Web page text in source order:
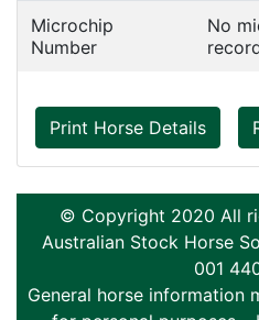
Microchip
Number
No
Print Horse Details
© Copyright 2020 All
Australian Stock Horse
001
General horse information